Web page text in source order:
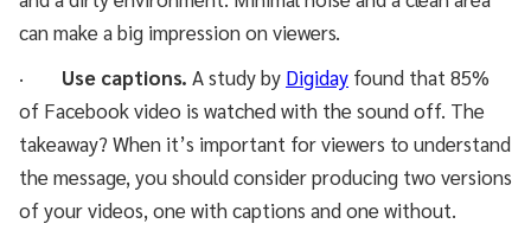
can make a big impression on viewers.
· Use captions. A study by Digiday found that 85%
of Facebook video is watched with the sound off. The
takeaway? When it’s important for viewers to understand
the message, you should consider producing two versions
of your videos, one with captions and one without.